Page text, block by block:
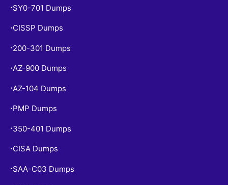
• SY0-701 Dumps
• CISSP Dumps
• 200-301 Dumps
•AZ-900 Dumps
• AZ-104 Dumps
• PMP Dumps
• 350-401 Dumps
• CISA Dumps
• SAA-C03 Dumps